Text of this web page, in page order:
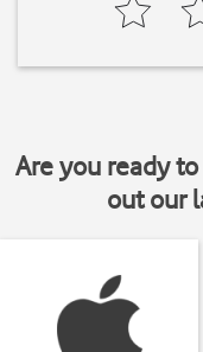
Are you ready
out our